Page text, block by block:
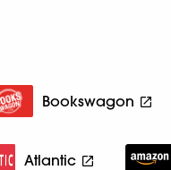
Bookswagon
Atlantic